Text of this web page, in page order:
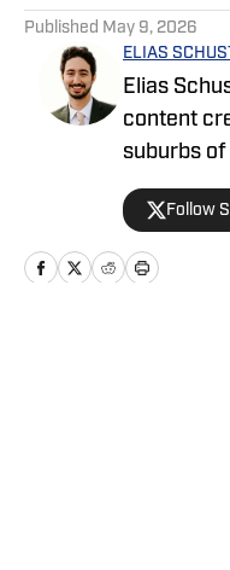
Published May 9, 2026
ELIAS
Elias
content
suburbs of
University
since
editor of
Follow